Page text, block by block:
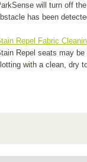
will turn off
has been
Repel Fabric
Repel seats may
with a clean, dry